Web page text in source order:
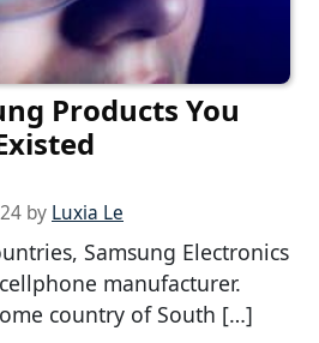
Products You
by Luxia Le
Samsung Electronics
manufacturer.
country of South […]